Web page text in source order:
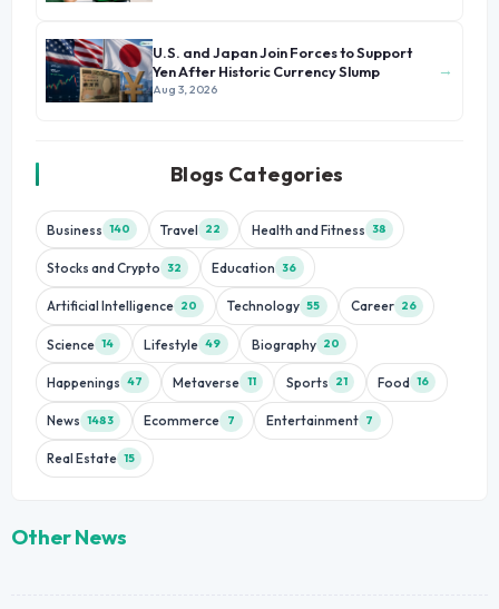
U.S. and Japan Join Forces to Support
Yen After Historic Currency Slump
Aug 3, 2026
→
Blogs Categories
Business 140 Travel 22 Health and Fitness 38
Stocks and Crypto 32 Education 36
Artificial Intelligence 20 Technology 55 Career 26
Science 14 Lifestyle 49 Biography 20
Happenings 47 Metaverse 11 Sports 21 Food 16
News 1483 Ecommerce 7 Entertainment 7
Real Estate 15
Other News